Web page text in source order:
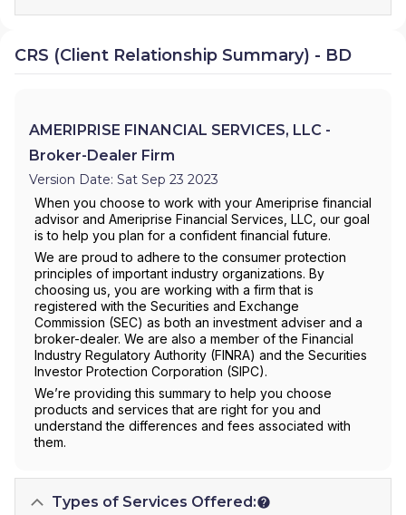
CRS (Client Relationship Summary) - BD
AMERIPRISE FINANCIAL SERVICES, LLC -
Broker-Dealer Firm
Version Date: Sat Sep 23 2023
When you choose to work with your Ameriprise financial
advisor and Ameriprise Financial Services, LLC, our goal
is to help you plan for a confident financial future.
We are proud to adhere to the consumer protection
principles of important industry organizations. By
choosing us, you are working with a firm that is
registered with the Securities and Exchange
Commission (SEC) as both an investment adviser and a
broker-dealer. We are also a member of the Financial
Industry Regulatory Authority (FINRA) and the Securities
Investor Protection Corporation (SIPC).
We’re providing this summary to help you choose
products and services that are right for you and
understand the differences and fees associated with
them.
Types of Services Offered: